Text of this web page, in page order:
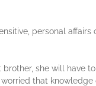
personal
she will have
that knowledge